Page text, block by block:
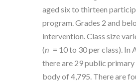
aged six to thirteen
program. Grades 2 and
intervention. Class size
(n = 10 to 30 per class). In
there are 29 public
body of 4,795. There are